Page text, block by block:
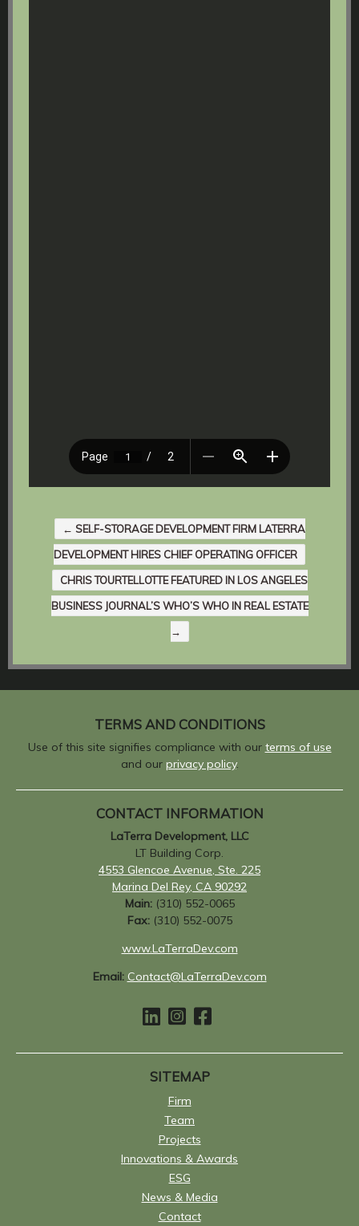
← SELF-STORAGE DEVELOPMENT FIRM LATERRA
DEVELOPMENT HIRES CHIEF OPERATING OFFICER
CHRIS TOURTELLOTTE FEATURED IN LOS ANGELES
BUSINESS JOURNAL’S WHO’S WHO IN REAL ESTATE
→
TERMS AND CONDITIONS
Use of this site signifies compliance with our terms of use
and our privacy policy.
CONTACT INFORMATION
LaTerra Development, LLC
LT Building Corp.
4553 Glencoe Avenue, Ste. 225
Marina Del Rey, CA 90292
Main:(310) 552-0065
Fax:(310) 552-0075
www.LaTerraDev.com
Email: Contact@LaTerraDev.com
SITEMAP
Firm
Team
Projects
Innovations & Awards
ESG
News & Media
Contact